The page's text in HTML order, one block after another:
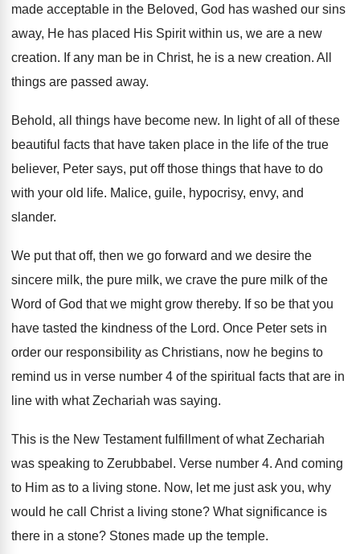
made acceptable in the Beloved, God has washed our sins
away, He has placed His Spirit within us, we are a new
creation. If any man be in Christ, he is a new creation. All
things are passed away.
Behold, all things have become new. In light of all of these
beautiful facts that have taken place in the life of the true
believer, Peter says, put off those things that have to do
with your old
life. Malice, guile, hypocrisy, envy, and
slander.
We put that off, then we go forward and we desire the
sincere milk, the pure milk, we crave the pure milk of the
Word of God that we might grow thereby. If so be that you
have tasted the kindness of the Lord. Once Peter sets in
order our responsibility as Christians, now he begins to
remind us in verse number 4 of the spiritual facts that are in
line with what Zechariah was saying.
This is the New Testament fulfillment of what Zechariah
was speaking to Zerubbabel . Verse number 4. And coming
to Him as to a living stone. Now, let me just ask you, why
would he call Christ a living stone? What significance is
there in a stone? Stones made up the temple.